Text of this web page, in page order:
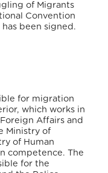
of Migrants
Convention
been signed.
for migration
which works in
Affairs and
Ministry of
of Human
competence. The
for the